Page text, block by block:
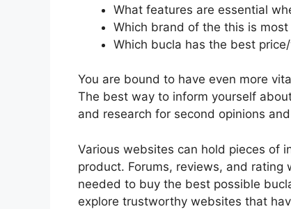
What features are essential
Which brand of the this is
Which bucla has the best
You are bound to have even more
The best way to inform yourself
and research for second opinions
Various websites can hold pieces of
product. Forums, reviews, and
needed to buy the best possible
explore trustworthy websites that